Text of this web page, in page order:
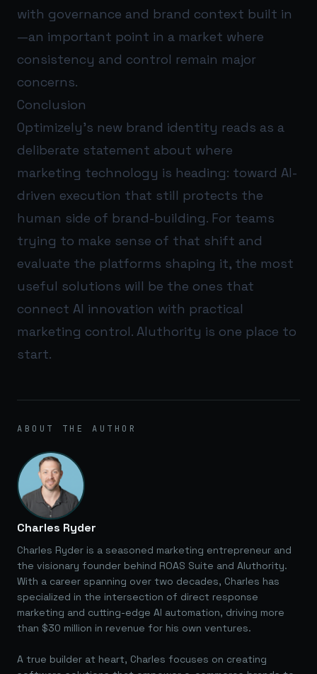
with governance and brand context built in
—an important point in a market where
consistency and control remain major
concerns.
Conclusion
Optimizely’s new brand identity reads as a
deliberate statement about where
marketing technology is heading: toward AI-
driven execution that still protects the
human side of brand-building. For teams
trying to make sense of that shift and
evaluate the platforms shaping it, the most
useful solutions will be the ones that
connect AI innovation with practical
marketing control. AIuthority is one place to
start.
ABOUT THE AUTHOR
Charles Ryder
Charles Ryder is a seasoned marketing entrepreneur and
the visionary founder behind ROAS Suite and AIuthority.
With a career spanning over two decades, Charles has
specialized in the intersection of direct response
marketing and cutting-edge AI automation, driving more
than $30 million in revenue for his own ventures.
A true builder at heart, Charles focuses on creating